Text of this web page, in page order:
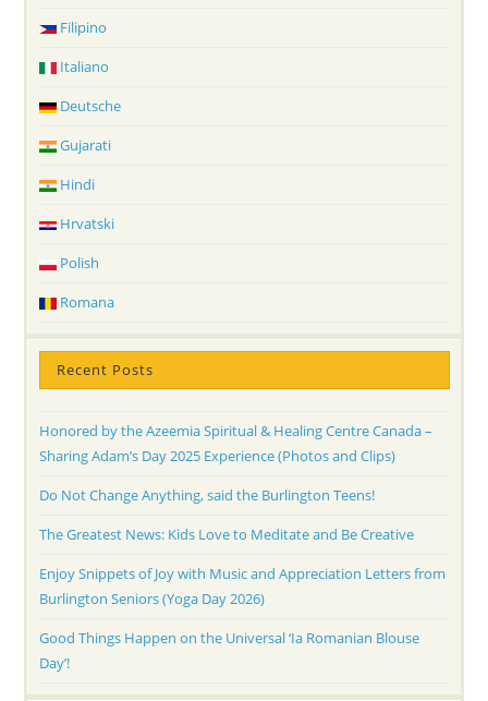
Filipino
Italiano
Deutsche
Gujarati
Hindi
Hrvatski
Polish
Romana
Recent Posts
Honored by the Azeemia Spiritual & Healing Centre Canada –
Sharing Adam’s Day 2025 Experience (Photos and Clips)
Do Not Change Anything, said the Burlington Teens!
The Greatest News: Kids Love to Meditate and Be Creative
Enjoy Snippets of Joy with Music and Appreciation Letters from
Burlington Seniors (Yoga Day 2026)
Good Things Happen on the Universal ‘Ia Romanian Blouse
Day’!